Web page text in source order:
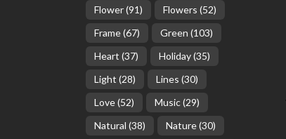
Flower(91) Flowers (52)
Frame(67) Green (103)
Heart (37) Holiday(35)
Light (28) Lines (30)
Love(52) Music(29)
Natural (38) Nature(30)